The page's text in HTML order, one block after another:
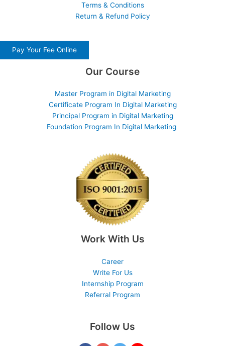
Terms & Conditions
Return & Refund Policy
Pay Your Fee Online
Our Course
Master Program in Digital Marketing
Certificate Program In Digital Marketing
Principal Program in Digital Marketing
Foundation Program In Digital Marketing
Work With Us
Career
Write For Us
Internship Program
Referral Program
Follow Us